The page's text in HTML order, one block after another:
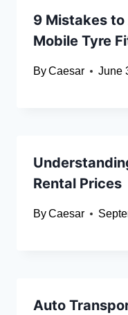
9 Mistakes to
Mobile Tyre
ByCaesar June
Rental Prices
ByCaesar
Auto